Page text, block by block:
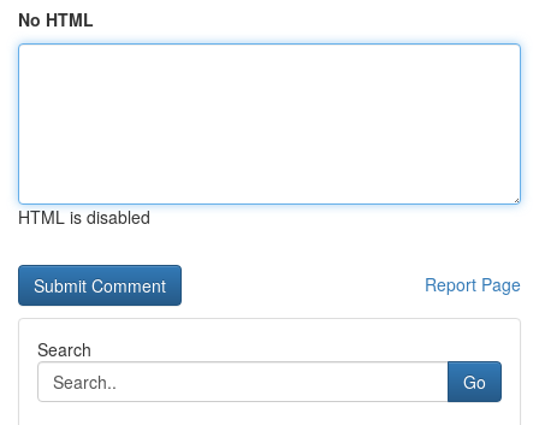
No HTML
HTML is disabled
Report Page
Search
Go